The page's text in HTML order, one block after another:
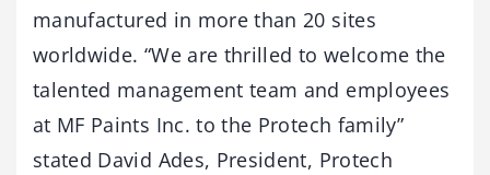
manufactured in more than 20 sites
worldwide. “We are thrilled to welcome the
talented management team and employees
at MF Paints Inc. to the Protech family”
stated David Ades, President, Protech